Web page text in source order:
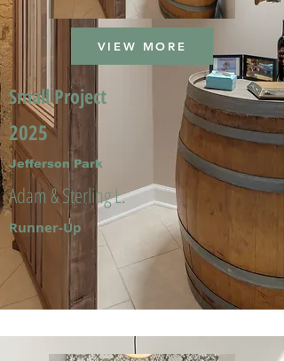
VIEW MORE
Small Project
2025
Jefferson Park
Adam & Sterling L.
Runner-Up